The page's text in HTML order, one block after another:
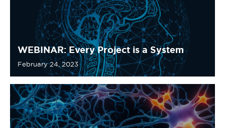
WEBINAR: Every Project is a System
February 24, 2023